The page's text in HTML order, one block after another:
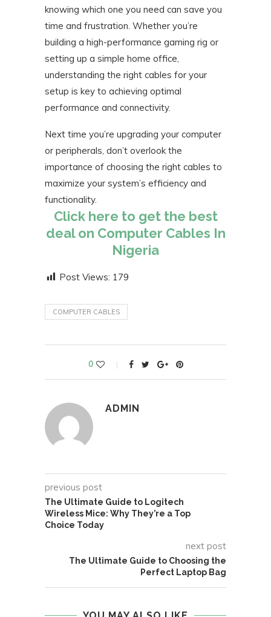
knowing which one you need can save you
time and frustration. Whether you’re
building a high-performance gaming rig or
setting up a simple home office,
understanding the right cables for your
setup is key to achieving optimal
performance and connectivity.
Next time you’re upgrading your computer
or peripherals, don’t overlook the
importance of choosing the right cables to
maximize your system’s efficiency and
functionality.
Click here to get the best
deal on Computer Cables In
Nigeria
Post Views: 179
COMPUTER CABLES
0
ADMIN
previous post
The Ultimate Guide to Logitech
Wireless Mice: Why They’re a Top
Choice Today
next post
The Ultimate Guide to Choosing the
Perfect Laptop Bag